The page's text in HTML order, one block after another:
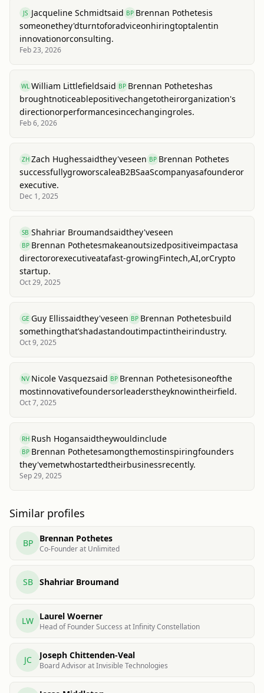
JS Jacqueline Schmidtsaid BP Brennan Pothetesis
someonethey'dturntoforadviceonhiringtoptalentin
innovationorconsulting.
Feb 23, 2026
WL William Littlefieldsaid BP Brennan Potheteshas
broughtnoticeablepositivechangetotheirorganization's
directionorperformancesincechangingroles.
Feb 6, 2026
ZH Zach Hughessaidthey'veseen BP Brennan Pothetes
successfullygroworscaleaB2BSaaScompanyasafounderor
executive.
Dec 1, 2025
SB Shahriar Broumandsaidthey'veseen
BP Brennan Pothetesmakeanoutsizedpositiveimpactasa
directororexecutiveatafast-growingFintech,AI,orCrypto
startup.
Oct 29, 2025
GE Guy Ellissaidthey'veseen BP Brennan Pothetesbuild
somethingthat’shadastandoutimpactintheirindustry.
Oct 9, 2025
NV Nicole Vasquezsaid BP Brennan Pothetesisoneofthe
mostinnovativefoundersorleaderstheyknowintheirfield.
Oct 7, 2025
RH Rush Hogansaidtheywouldinclude
BP Brennan Pothetesamongthemostinspiringfounders
they'vemetwhostartedtheirbusinessrecently.
Sep 29, 2025
Similar profiles
BP Brennan Pothetes
Co-Founder at Unlimited
SB Shahriar Broumand
LW Laurel Woerner
Head of Founder Success at Infinity Constellation
JC Joseph Chittenden-Veal
Board Advisor at Invisible Technologies